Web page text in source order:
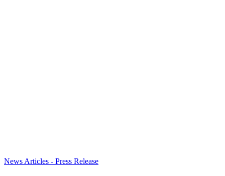
News Articles - Press Release